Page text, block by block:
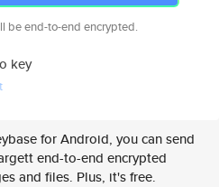
be end-to-end encrypted.
key
for Android, you can send
end-to-end encrypted
and files. Plus, it's free.